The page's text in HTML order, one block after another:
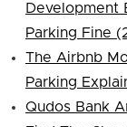
Development
Parking Fine
The Airbnb
Parking
Qudos Bank